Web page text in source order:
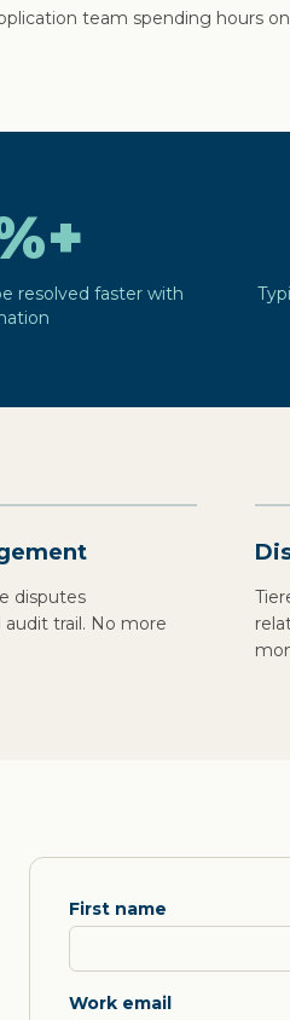
team spending hours
resolved faster with
disputes
trail. No more
First name
Work email